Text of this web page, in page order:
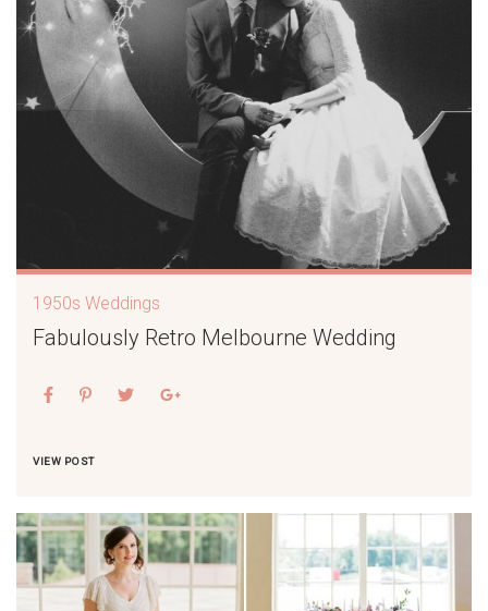
1950s Weddings
Fabulously Retro Melbourne Wedding
VIEW POST